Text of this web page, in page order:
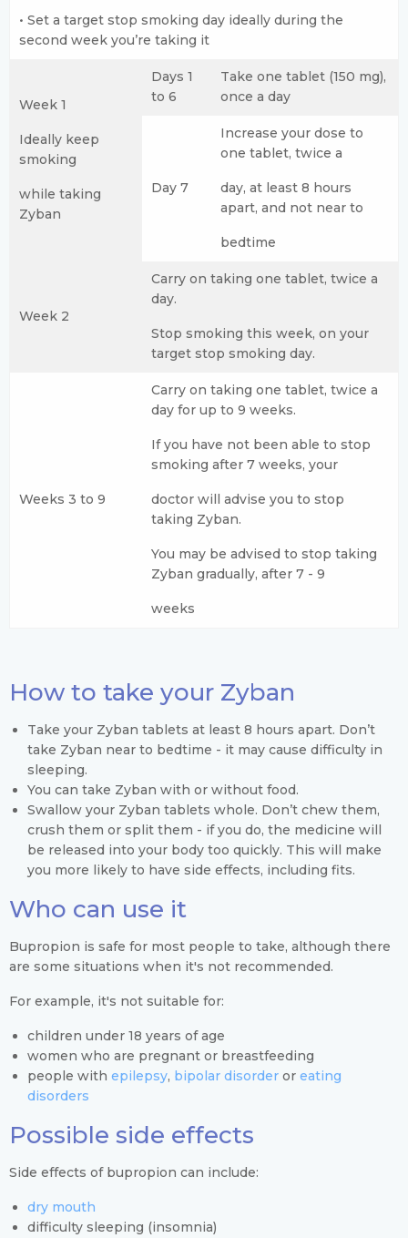
• Set a target stop smoking day ideally during the
second week you’re taking it
Week 1
Ideally keep
smoking
while taking
Zyban
Days 1
to 6
Take one tablet (150 mg),
once a day
Day 7
Increase your dose to
one tablet, twice a
day, at least 8 hours
apart, and not near to
bedtime
Week 2
Carry on taking one tablet, twice a
day.
Stop smoking this week, on your
target stop smoking day.
Weeks 3 to 9
Carry on taking one tablet, twice a
day for up to 9 weeks.
If you have not been able to stop
smoking after 7 weeks, your
doctor will advise you to stop
taking Zyban.
You may be advised to stop taking
Zyban gradually, after 7 - 9
weeks
How to take your Zyban
Take your Zyban tablets at least 8 hours apart. Don’t
take Zyban near to bedtime - it may cause difficulty in
sleeping.
You can take Zyban with or without food.
Swallow your Zyban tablets whole. Don’t chew them,
crush them or split them - if you do, the medicine will
be released into your body too quickly. This will make
you more likely to have side effects, including fits.
Who can use it
Bupropion is safe for most people to take, although there
are some situations when it's not recommended.
For example, it's not suitable for:
children under 18 years of age
women who are pregnant or breastfeeding
people with epilepsy, bipolar disorder or eating
disorders
Possible side effects
Side effects of bupropion can include:
dry mouth
difficulty sleeping (insomnia)